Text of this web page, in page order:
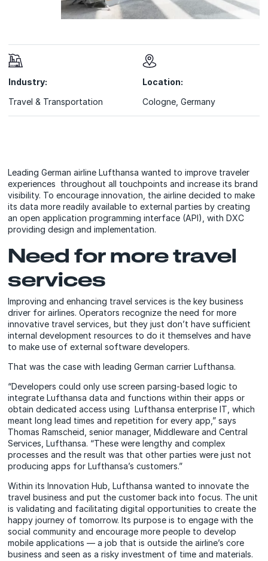
Industry:
Travel & Transportation
Location:
Cologne, Germany
Leading German airline Lufthansa wanted to improve traveler
experiences throughout all touchpoints and increase its brand
visibility. To encourage innovation, the airline decided to make
its data more readily available to external parties by creating
an open application programming interface (API), with DXC
providing design and implementation.
Need for more travel
services
Improving and enhancing travel services is the key business
driver for airlines. Operators recognize the need for more
innovative travel services, but they just don’t have sufficient
internal development resources to do it themselves and have
to make use of external software developers.
That was the case with leading German carrier Lufthansa.
“Developers could only use screen parsing-based logic to
integrate Lufthansa data and functions within their apps or
obtain dedicated access using Lufthansa enterprise IT, which
meant long lead times and repetition for every app,” says
Thomas Ramscheid, senior manager, Middleware and Central
Services, Lufthansa. “These were lengthy and complex
processes and the result was that other parties were just not
producing apps for Lufthansa’s customers.”
Within its Innovation Hub, Lufthansa wanted to innovate the
travel business and put the customer back into focus. The unit
is validating and facilitating digital opportunities to create the
happy journey of tomorrow. Its purpose is to engage with the
social community and encourage more people to develop
mobile applications — a job that is outside the airline’s core
business and seen as a risky investment of time and materials.